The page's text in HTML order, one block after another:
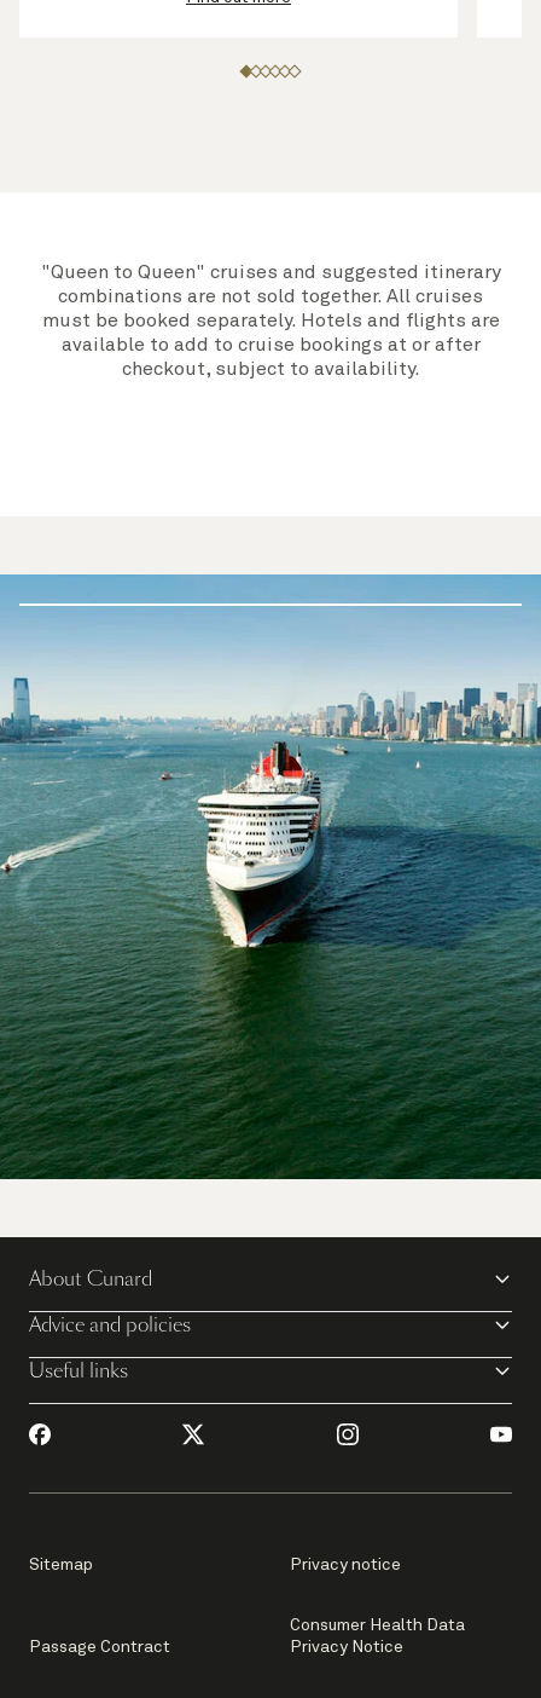
"Queen to Queen" cruises and suggested itinerary
combinations are not sold together. All cruises
must be booked separately. Hotels and flights are
available to add to cruise bookings at or after
checkout, subject to availability.
Discover more
About Cunard
Advice and policies
Useful links
Sitemap Privacy notice
Passage Contract
Consumer Health Data
Privacy Notice